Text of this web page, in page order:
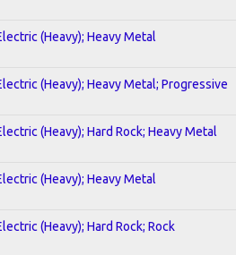
(Heavy); Heavy Metal
(Heavy); Heavy Metal; Progressive
(Heavy); Hard Rock; Heavy Metal
(Heavy); Heavy Metal
(Heavy); Hard Rock; Rock